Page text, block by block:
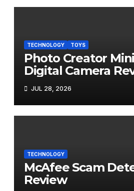
TECHNOLOGY TOYS
Photo Creator
Digital Camera
JUL 28, 2026
TECHNOLOGY
McAfee Scam
Review